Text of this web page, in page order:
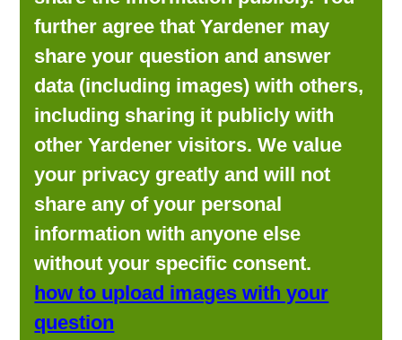
further agree that Yardener may
share your question and answer
data (including images) with others,
including sharing it publicly with
other Yardener visitors. We value
your privacy greatly and will not
share any of your personal
information with anyone else
without your specific consent.
how to upload images with your
question